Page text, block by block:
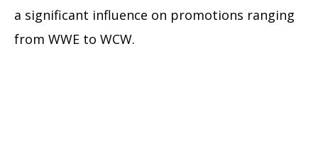
a significant influence on promotions ranging
from WWE to WCW.